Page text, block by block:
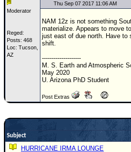
News Archives
Search
⚠ CURRENT STORMS
None
COMMUNICATION
Forum
Newest
Moderator
Reged:
Posts: 468
Loc: Tucson,
AZ
Thu Sep 07 2017 11:06 AM
NAM 12z is not something
materialize. Appears to move
just east of due north. Have to
shift.
--------------------
M. S. Earth and Atmospheric
May 2020
U. Arizona PhD Student
Post Extras
Subject
HURRICANE IRMA LOUNGE